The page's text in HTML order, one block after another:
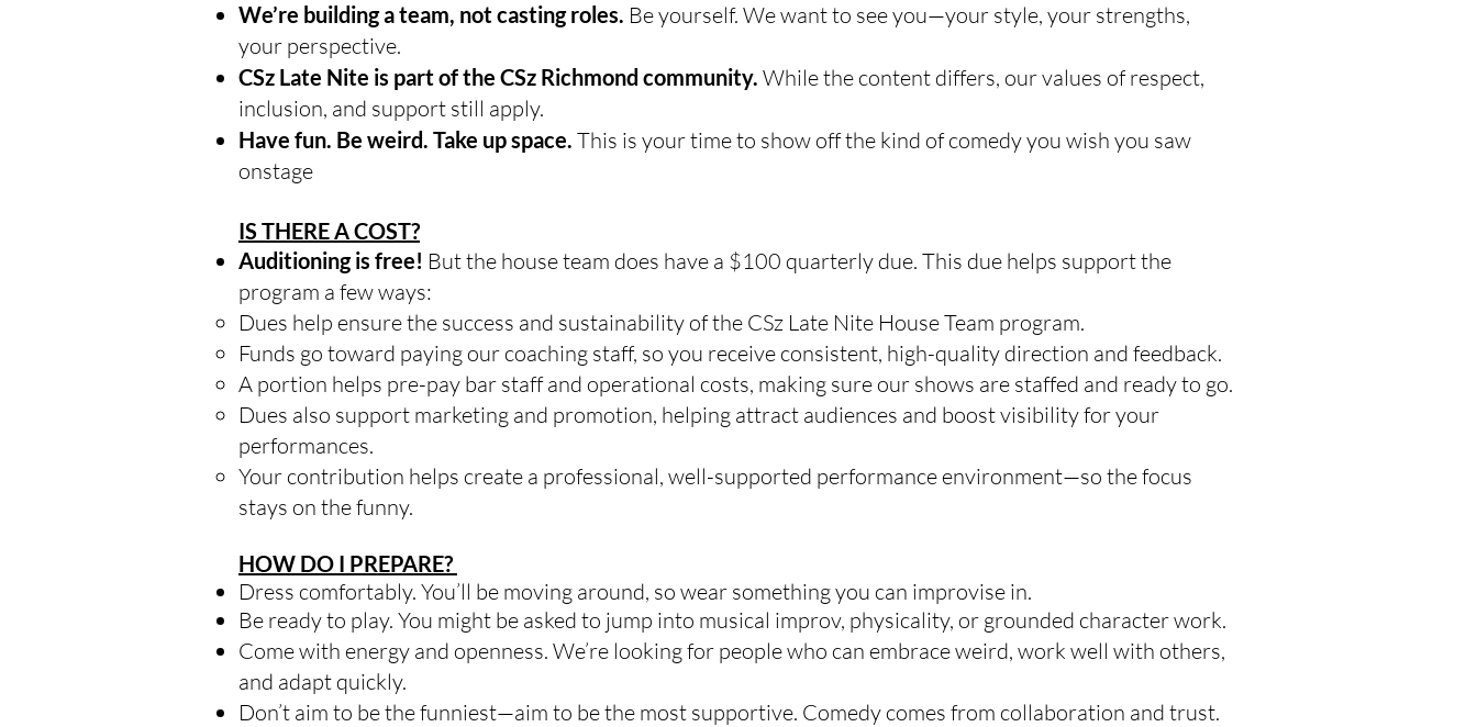
We’re building a team, not casting roles. Be yourself. We want to see you—your style, your strengths,
your perspective.
CSz Late Nite is part of the CSz Richmond community. While the content differs, our values of respect,
inclusion, and support still apply.
Have fun. Be weird. Take up space. This is your time to show off the kind of comedy you wish you saw
onstage
IS THERE A COST?
Auditioning is free! But the house team does have a $100 quarterly due. This due helps support the
program a few ways:
Dues help ensure the success and sustainability of the CSz Late Nite House Team program.
Funds go toward paying our coaching staff, so you receive consistent, high-quality direction and feedback.
A portion helps pre-pay bar staff and operational costs, making sure our shows are staffed and ready to go.
Dues also support marketing and promotion, helping attract audiences and boost visibility for your
performances.
Your contribution helps create a professional, well-supported performance environment—so the focus
stays on the funny.
HOW DO I PREPARE?
Dress comfortably. You’ll be moving around, so wear something you can improvise in.
Be ready to play. You might be asked to jump into musical improv, physicality, or grounded character work.
Come with energy and openness. We’re looking for people who can embrace weird, work well with others,
and adapt quickly.
Don’t aim to be the funniest—aim to be the most supportive. Comedy comes from collaboration and trust.